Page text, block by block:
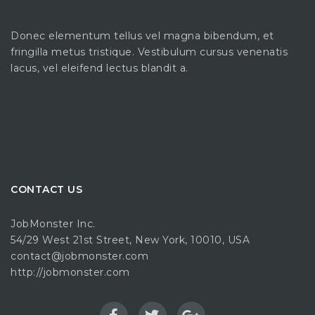
Donec elementum tellus vel magna bibendum, et
fringilla metus tristique. Vestibulum cursus venenatis
lacus, vel eleifend lectus blandit a.
CONTACT US
JobMonster Inc.
54/29 West 21st Street, New York, 10010, USA
contact@jobmonster.com
http://jobmonster.com